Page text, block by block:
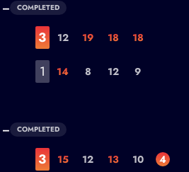
– COMPLETED
3 12 19 18 18
1 14 8 12 9
– COMPLETED
3 15 12 13 10 4